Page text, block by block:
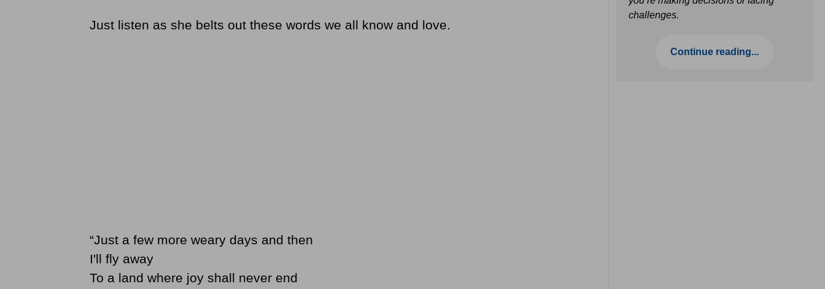
Just listen as she belts out these words we all know and love.
“Just a few more weary days and then
I'll fly away
To a land where joy shall never end
challenges.
Continue reading...